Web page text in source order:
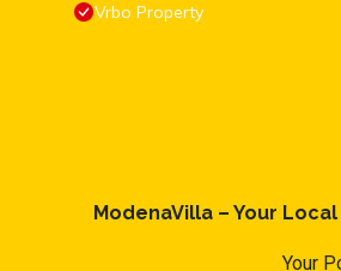
Vrbo Property
ModenaVilla – Your
Your